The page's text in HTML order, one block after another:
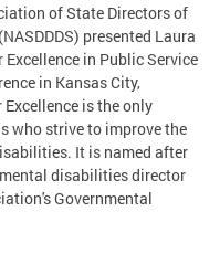
of State Directors of
presented Laura
in Public Service
in Kansas City,
is the only
who strive to improve the
It is named after
disabilities director
Governmental